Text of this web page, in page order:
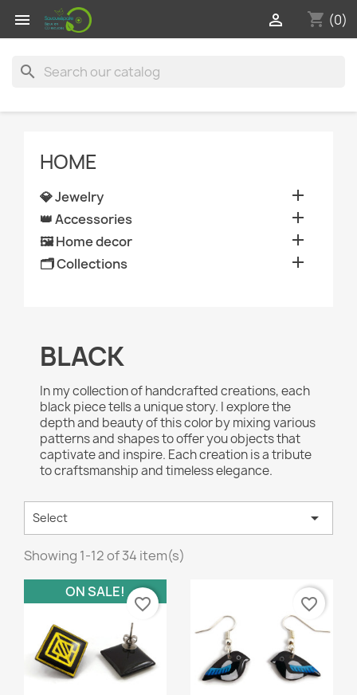
 shopping_cart (0)

search
HOME
💎 Jewelry 
👑 Accessories 
🖼️ Home decor 
🗂️ Collections 
BLACK
In my collection of handcrafted creations, each
black piece tells a unique story. I explore the
depth and beauty of this color by mixing various
patterns and shapes to offer you objects that
captivate and inspire. Each creation is a tribute
to craftsmanship and timeless elegance.
Select 
Showing 1-12 of 34 item(s)
ON SALE!
favorite_border favorite_border